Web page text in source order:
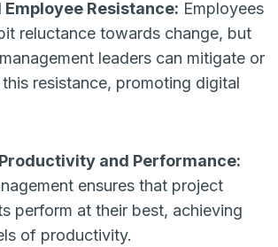
Resistance: Employees
reluctance towards change, but
leaders can mitigate or
resistance, promoting digital
and Performance:
ensures that project
perform at their best, achieving
of productivity.